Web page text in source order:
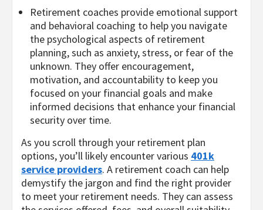
Retirement coaches provide emotional support
and behavioral coaching to help you navigate
the psychological aspects of retirement
planning, such as anxiety, stress, or fear of the
unknown. They offer encouragement,
motivation, and accountability to keep you
focused on your financial goals and make
informed decisions that enhance your financial
security over time.
As you scroll through your retirement plan
options, you’ll likely encounter various 401k
service providers. A retirement coach can help
demystify the jargon and find the right provider
to meet your retirement needs. They can assess